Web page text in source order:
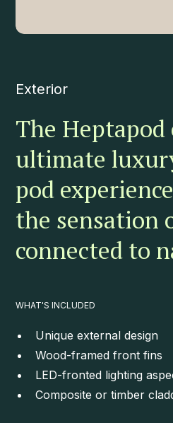
Exterior
The
ultimate
pod
the sensation
connected to
WHAT'S INCLUDED
Unique external design
Wood-framed front fins
LED-fronted lighting
Composite or timber